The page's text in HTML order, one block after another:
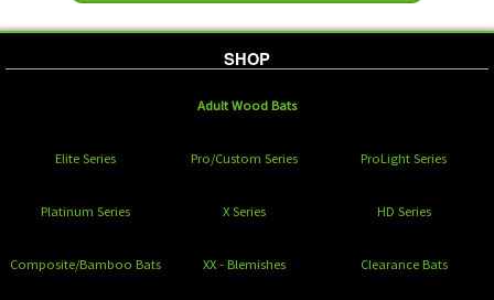
SHOP
Adult Wood Bats
Elite Series Pro/Custom Series ProLight Series
Platinum Series X Series HD Series
Composite/Bamboo Bats XX - Blemishes Clearance Bats